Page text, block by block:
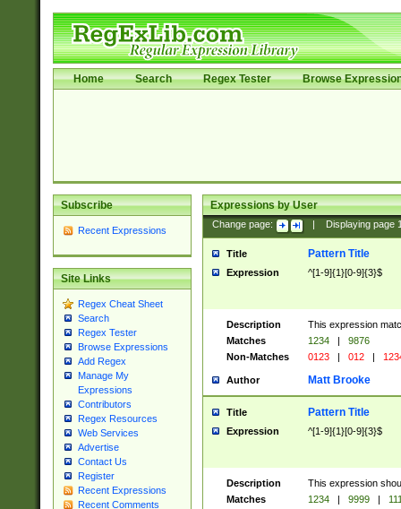
Home Search Regex Tester Browse
Subscribe
Recent Expressions
Site Links
Regex Cheat Sheet
Search
Regex Tester
Browse Expressions
Add Regex
Manage My
Expressions
Contributors
Regex Resources
Web Services
Advertise
Contact Us
Register
Recent Expressions
Recent Comments
Expressions by User
Change page: Displaying page
Title Pattern Title
Expression ^[1-9]{1}[0-9]{3}$
Description
This expression
Matches
1234 |
9876
Non-Matches
0123 | 012 |
Author Matt Brooke
Title Pattern Title
Expression ^[1-9]{1}[0-9]{3}$
Description
This expression
Matches
1234 | 9999 |